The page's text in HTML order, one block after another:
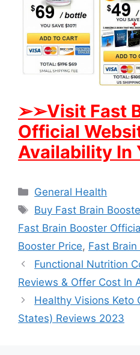
➢➢Visit Fast
Official
Availability In
Categories
General Health
Tags
Buy Fast Brain
Fast Brain Booster
Booster Price, Fast
Functional Nutrition
Reviews & Offer Cost In
Healthy Visions Keto
States) Reviews 2023